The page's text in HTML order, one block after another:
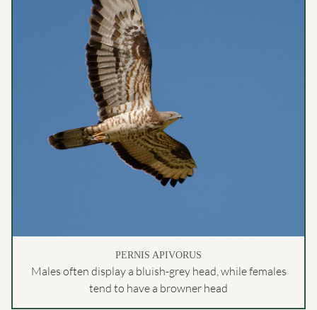
PERNIS APIVORUS
Males often display a bluish-grey head, while females
tend to have a browner head